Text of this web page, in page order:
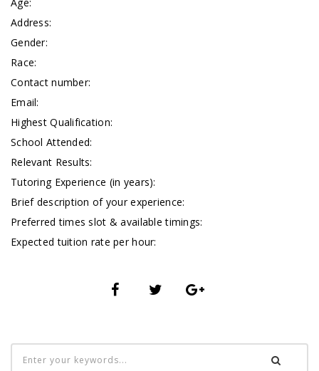
Address:
Gender:
Race:
Contact number:
Email:
Highest Qualification:
School Attended:
Relevant Results:
Tutoring Experience (in years):
Brief description of your experience:
Preferred times slot & available timings:
Expected tuition rate per hour: